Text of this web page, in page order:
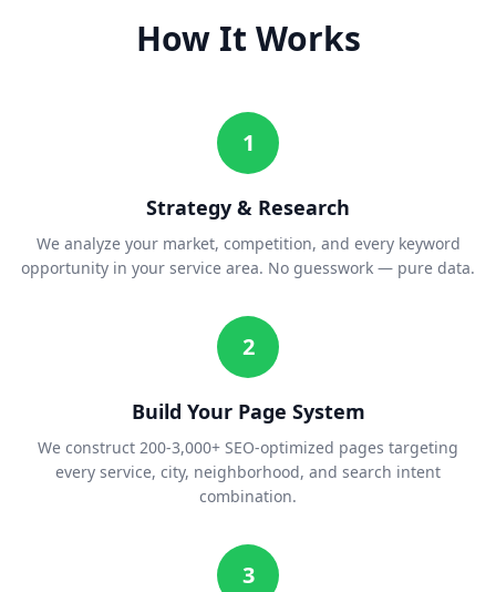
How It Works
1
Strategy & Research
We analyze your market, competition, and every keyword
opportunity in your service area. No guesswork — pure data.
2
Build Your Page System
We construct 200-3,000+ SEO-optimized pages targeting
every service, city, neighborhood, and search intent
combination.
3